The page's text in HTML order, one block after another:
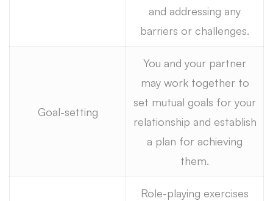
and addressing any
barriers or challenges.
Goal-setting
You and your partner
may work together to
set mutual goals for your
relationship and establish
a plan for achieving
them.
Role-playing exercises